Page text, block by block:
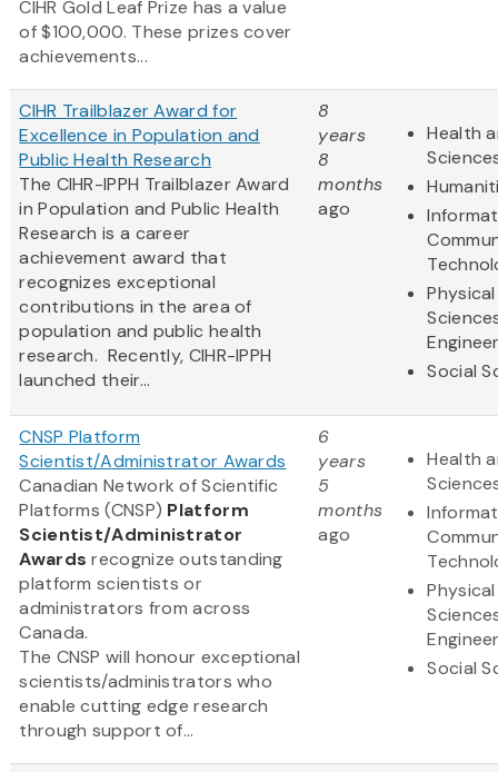
CIHR Gold Leaf Prize has a value
of $100,000. These prizes cover
achievements...
CIHR Trailblazer Award for
Excellence in Population and
Public Health Research
The CIHR-IPPH Trailblazer Award
in Population and Public Health
Research is a career
achievement award that
recognizes exceptional
contributions in the area of
population and public health
research. Recently, CIHR-IPPH
launched their...
8
years
8
months
ago
Health
Physical
Social
CNSP Platform
Scientist/Administrator Awards
Canadian Network of Scientific
Platforms (CNSP) Platform
Scientist/Administrator
Awards recognize outstanding
platform scientists or
administrators from across
Canada.
The CNSP will honour exceptional
scientists/administrators who
enable cutting edge research
through support of...
6
years
5
months
ago
Health
Physical
Social